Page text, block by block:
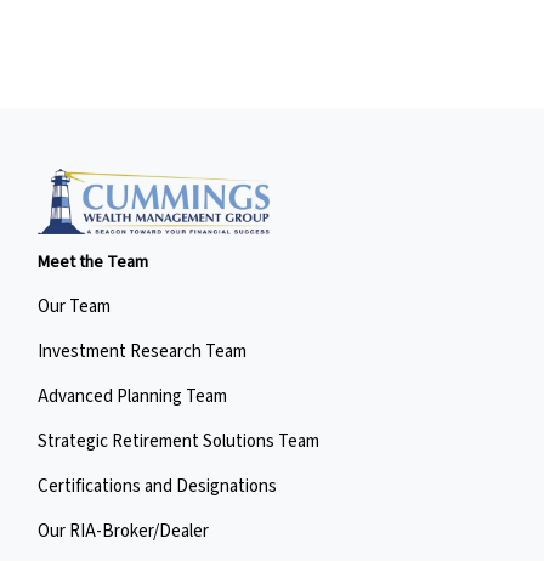
Meet the Team
Our Team
Investment Research Team
Advanced Planning Team
Strategic Retirement Solutions Team
Certifications and Designations
Our RIA-Broker/Dealer